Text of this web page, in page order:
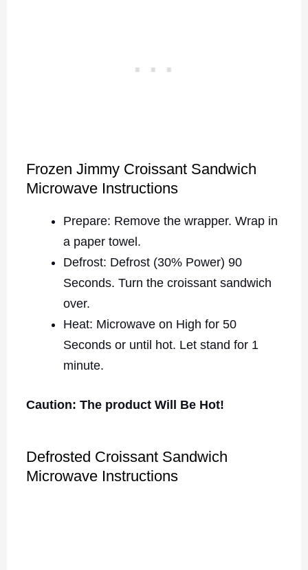
Frozen Jimmy Croissant Sandwich
Microwave Instructions
Prepare: Remove the wrapper. Wrap in
a paper towel.
Defrost: Defrost (30% Power) 90
Seconds. Turn the croissant sandwich
over.
Heat: Microwave on High for 50
Seconds or until hot. Let stand for 1
minute.
Caution: The product Will Be Hot!
Defrosted Croissant Sandwich
Microwave Instructions